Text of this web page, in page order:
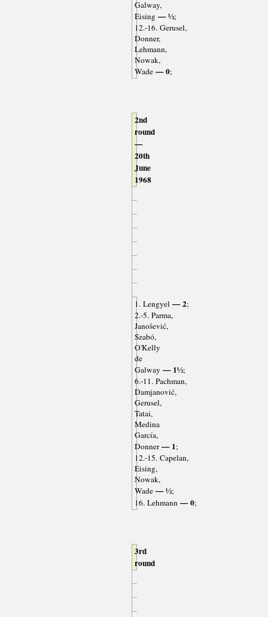
Galway,
Eising— ½;
12.-16. Gerusel,
Donner,
Lehmann,
Nowak,
Wade— 0;
2nd
round
—
20th
June
1968
1. Lengyel— 2;
2.-5. Parma,
Janošević,
Szabó,
O'Kelly
de
Galway — 1½;
6.-11. Pachman,
Damjanović,
Gerusel,
Tatai,
Medina
García,
Donner— 1;
12.-15. Capelan,
Eising,
Nowak,
Wade— ½;
16. Lehmann— 0;
3rd
round